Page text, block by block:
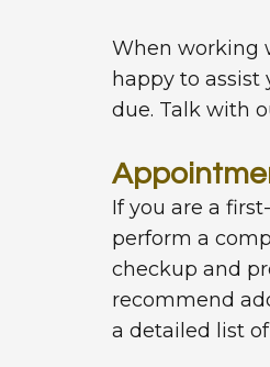
When working
happy to
due. Talk with
If you are a
perform a
checkup and
recommend
a detailed list